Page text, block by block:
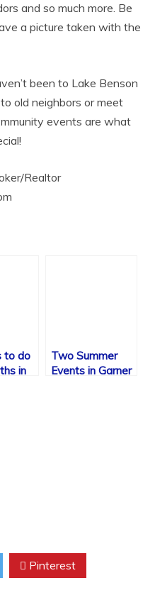
and so much more. Be
a picture taken with the
been to Lake Benson
old neighbors or meet
events are what
Realtor
to do
in
Two Summer
Events in Garner
Pinterest